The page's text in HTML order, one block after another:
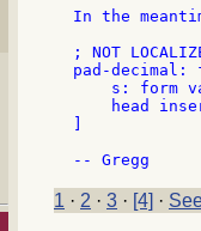
In the
; NOT
pad-
s: form
head
1 · 2 · 3 · [4] ·